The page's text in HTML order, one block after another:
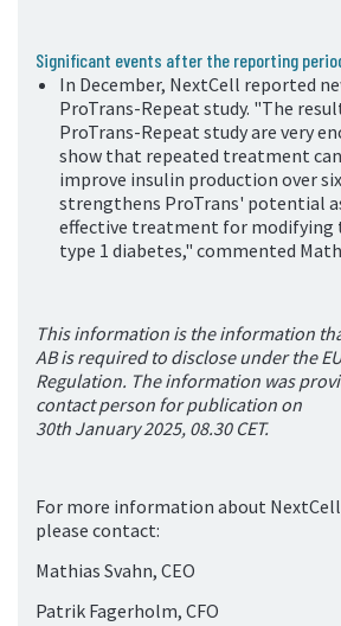
Significant events after the reporting
In December, NextCell reported
ProTrans-Repeat study. "The
ProTrans-Repeat study are very
show that repeated treatment can
improve insulin production over
strengthens ProTrans' potential
effective treatment for modifying
type 1 diabetes," commented
This information is the information
AB is required to disclose under the
Regulation. The information was
contact person for publication on
30th January 2025, 08.30 CET.
For more information about NextCell
please contact:
Mathias Svahn, CEO
Patrik Fagerholm, CFO